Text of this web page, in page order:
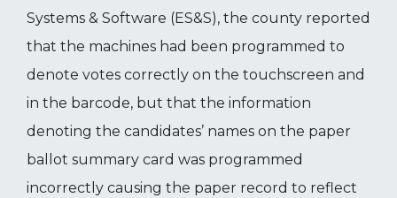
Systems & Software (ES&S), the county reported
that the machines had been programmed to
denote votes correctly on the touchscreen and
in the barcode, but that the information
denoting the candidates’ names on the paper
ballot summary card was programmed
incorrectly causing the paper record to reflect